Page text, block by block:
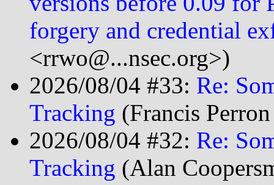
forgery and credential
<rrwo@...nsec.org>)
2026/08/04 #33: Re:
Tracking (Francis
2026/08/04 #32: Re:
Tracking (Alan